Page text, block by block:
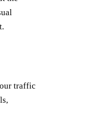
traffic